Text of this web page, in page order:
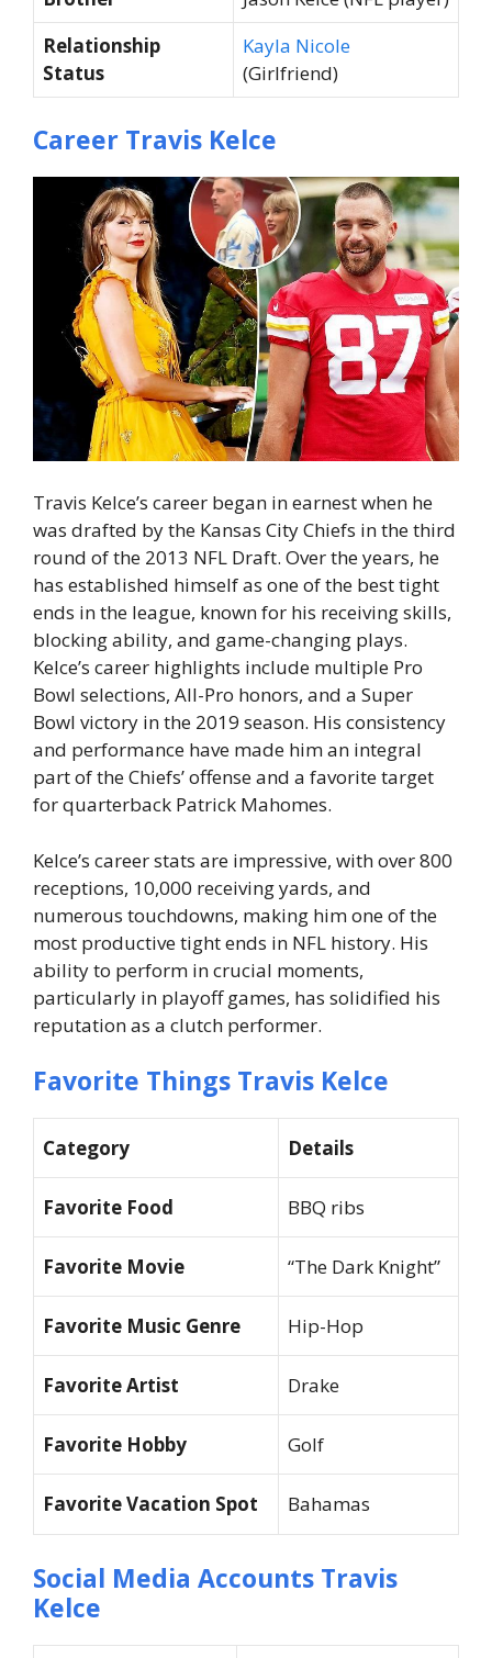
Relationship
Status
Kayla Nicole
(Girlfriend)
Career Travis Kelce
Travis Kelce’s career began in earnest when he
was drafted by the Kansas City Chiefs in the third
round of the 2013 NFL Draft. Over the years, he
has established himself as one of the best tight
ends in the league, known for his receiving skills,
blocking ability, and game-changing plays.
Kelce’s career highlights include multiple Pro
Bowl selections, All-Pro honors, and a Super
Bowl victory in the 2019 season. His consistency
and performance have made him an integral
part of the Chiefs’ offense and a favorite target
for quarterback Patrick Mahomes.
Kelce’s career stats are impressive, with over 800
receptions, 10,000 receiving yards, and
numerous touchdowns, making him one of the
most productive tight ends in NFL history. His
ability to perform in crucial moments,
particularly in playoff games, has solidified his
reputation as a clutch performer.
Favorite Things Travis Kelce
Category Details
Favorite Food BBQ ribs
Favorite Movie “The Dark Knight”
Favorite Music Genre Hip-Hop
Favorite Artist Drake
Favorite Hobby Golf
Favorite Vacation Spot Bahamas
Social Media Accounts Travis
Kelce